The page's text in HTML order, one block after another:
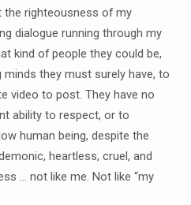
the righteousness of my
dialogue running through my
kind of people they could be,
they must surely have, to
video to post. They have no
ability to respect, or to
human being, despite the
heartless, cruel, and
… not like me. Not like “my